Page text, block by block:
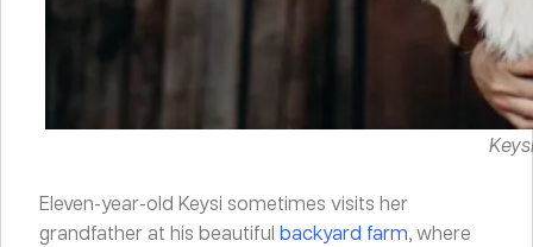
Eleven-year-old Keysi sometimes visits her
grandfather at his beautiful backyard farm, where